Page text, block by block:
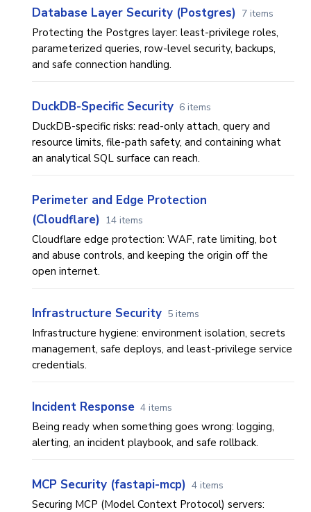
Database Layer Security (Postgres) 7 items
Protecting the Postgres layer: least-privilege roles,
parameterized queries, row-level security, backups,
and safe connection handling.
DuckDB-Specific Security 6 items
DuckDB-specific risks: read-only attach, query and
resource limits, file-path safety, and containing what
an analytical SQL surface can reach.
Perimeter and Edge Protection
(Cloudflare) 14 items
Cloudflare edge protection: WAF, rate limiting, bot
and abuse controls, and keeping the origin off the
open internet.
Infrastructure Security 5 items
Infrastructure hygiene: environment isolation, secrets
management, safe deploys, and least-privilege service
credentials.
Incident Response 4 items
Being ready when something goes wrong: logging,
alerting, an incident playbook, and safe rollback.
MCP Security (fastapi-mcp) 4 items
Securing MCP (Model Context Protocol) servers: